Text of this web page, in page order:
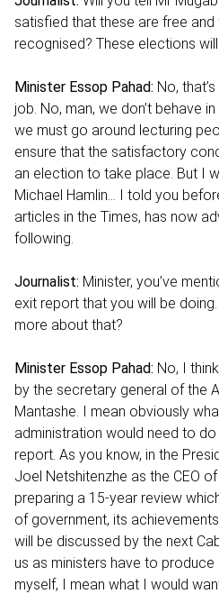
satisfied that these are free
recognised? These elections
Minister Essop Pahad: No,
job. No, man, we don’t behave
we must go around lecturing
ensure that the satisfactory
an election to take place. But I
Michael Hamlin… I told you
articles in the Times, has now
following.
Journalist: Minister, you’ve
exit report that you will be
more about that?
Minister Essop Pahad: No, I
by the secretary general of the
Mantashe. I mean obviously
administration would need to
report. As you know, in the
Joel Netshitenzhe as the CEO
preparing a 15-year review
of government, its
will be discussed by the next
us as ministers have to
myself, I mean what I would